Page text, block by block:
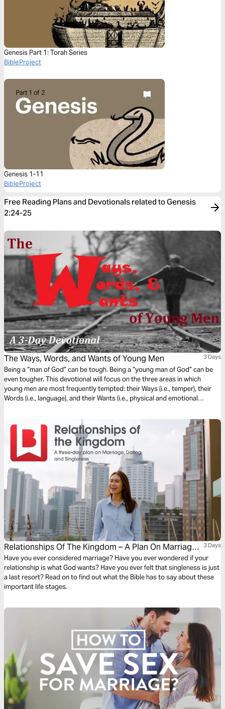
Genesis Part 1: Torah Series
BibleProject
Genesis 1-11
BibleProject
Free Reading Plans and Devotionals related to Genesis
2:24-25
The Ways, Words, and Wants of Young Men 3 Days
Being a “man of God” can be tough. Being a “young man of God” can be
even tougher. This devotional will focus on the three areas in which
young men are most frequently tempted: their Ways (i.e., temper), their
Words (i.e., language), and their Wants (i.e., physical and emotional
maintaining self-control and moral purity in the face of such temptations.
Relationships Of The Kingdom – A Plan On Marriage,
Dating And Singleness
3 Days
Have you ever considered marriage? Have you ever wondered if your
relationship is what God wants? Have you ever felt that singleness is just
a last resort? Read on to find out what the Bible has to say about these
important life stages.